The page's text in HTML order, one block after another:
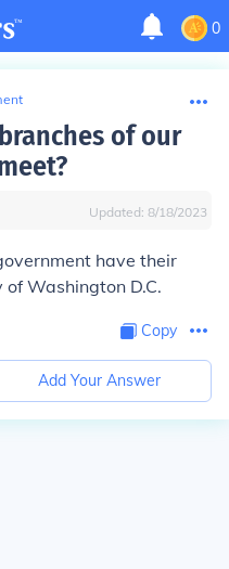
0
of our
Updated: 8/18/2023
have their
Washington D.C.
Copy
Add Your Answer